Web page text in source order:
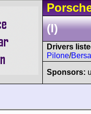
(I)
Drivers
Pilone/
Sponsors: